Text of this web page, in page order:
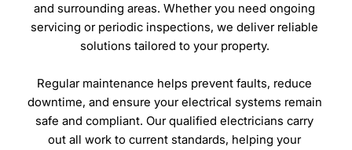
and surrounding areas. Whether you need ongoing
servicing or periodic inspections, we deliver reliable
solutions tailored to your property.
Regular maintenance helps prevent faults, reduce
downtime, and ensure your electrical systems remain
safe and compliant. Our qualified electricians carry
out all work to current standards, helping your